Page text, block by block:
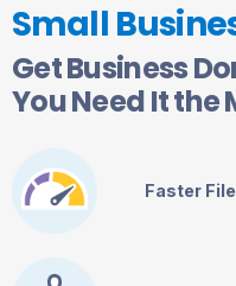
Small
Get Business
You Need It the
Faster